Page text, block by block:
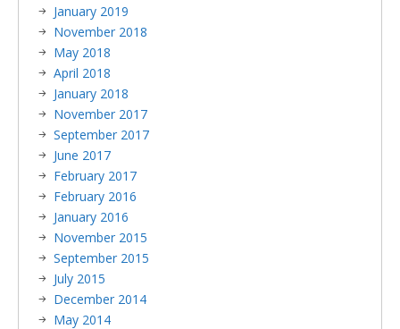
January 2019
November 2018
May 2018
April 2018
January 2018
November 2017
September 2017
June 2017
February 2017
February 2016
January 2016
November 2015
September 2015
July 2015
December 2014
May 2014